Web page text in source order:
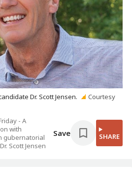
Dr. Scott Jensen.
Courtesy
- A
with
gubernatorial
Scott Jensen
Save SHARE